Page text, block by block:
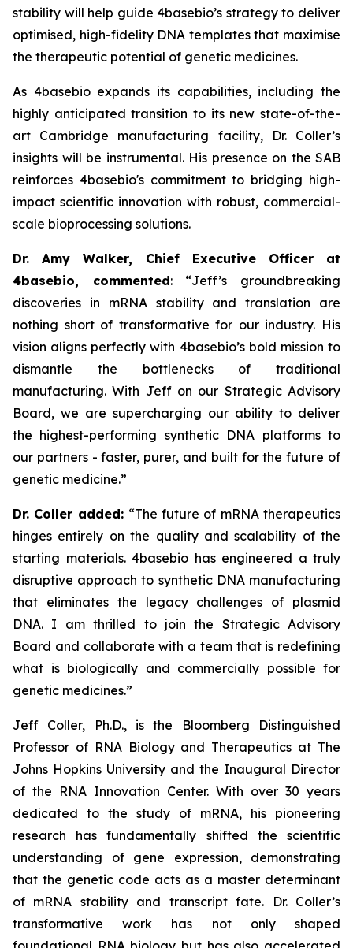
stability will help guide 4basebio’s strategy to deliver
optimised, high-fidelity DNA templates that maximise
the therapeutic potential of genetic medicines.
As 4basebio expands its capabilities, including the
highly anticipated transition to its new state-of-the-
art Cambridge manufacturing facility, Dr. Coller’s
insights will be instrumental. His presence on the SAB
reinforces 4basebio's commitment to bridging high-
impact scientific innovation with robust, commercial-
scale bioprocessing solutions.
Dr. Amy Walker, Chief Executive Officer at
4basebio, commented:“Jeff’s groundbreaking
discoveries in mRNA stability and translation are
nothing short of transformative for our industry. His
vision aligns perfectly with 4basebio’s bold mission to
dismantle the bottlenecks of traditional
manufacturing. With Jeff on our Strategic Advisory
Board, we are supercharging our ability to deliver
the highest-performing synthetic DNA platforms to
our partners - faster, purer, and built for the future of
genetic medicine.”
Dr. Coller added: “The future of mRNA therapeutics
hinges entirely on the quality and scalability of the
starting materials. 4basebio has engineered a truly
disruptive approach to synthetic DNA manufacturing
that eliminates the legacy challenges of plasmid
DNA. I am thrilled to join the Strategic Advisory
Board and collaborate with a team that is redefining
what is biologically and commercially possible for
genetic medicines.”
Jeff Coller, Ph.D., is the Bloomberg Distinguished
Professor of RNA Biology and Therapeutics at The
Johns Hopkins University and the Inaugural Director
of the RNA Innovation Center. With over 30 years
dedicated to the study of mRNA, his pioneering
research has fundamentally shifted the scientific
understanding of gene expression, demonstrating
that the genetic code acts as a master determinant
of mRNA stability and transcript fate. Dr. Coller’s
transformative work has not only shaped